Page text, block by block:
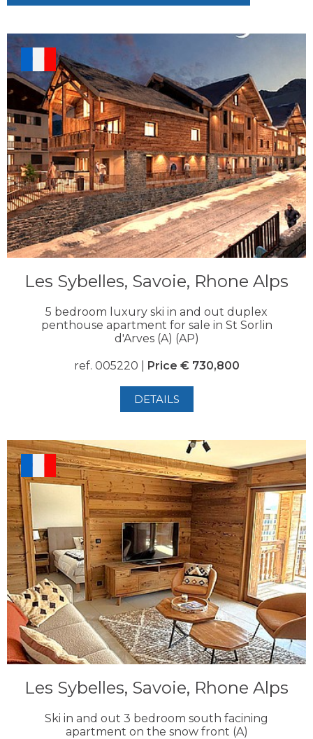
Les Sybelles, Savoie, Rhone Alps
5 bedroom luxury ski in and out duplex
penthouse apartment for sale in St Sorlin
d'Arves (A) (AP)
ref. 005220 | Price € 730,800
DETAILS
Les Sybelles, Savoie, Rhone Alps
Ski in and out 3 bedroom south facining
apartment on the snow front (A)